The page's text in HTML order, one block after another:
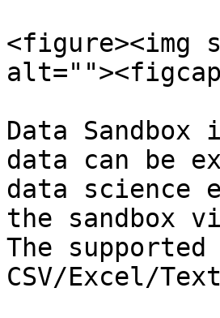
<figure><img
Data
data can be
data science
the sandbox
The
CSV/Excel/